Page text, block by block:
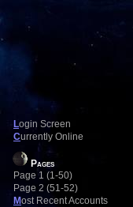
Login Screen
Currently Online
Pages
Page 1 (1-50)
Page 2 (51-52)
Most Recent Accounts